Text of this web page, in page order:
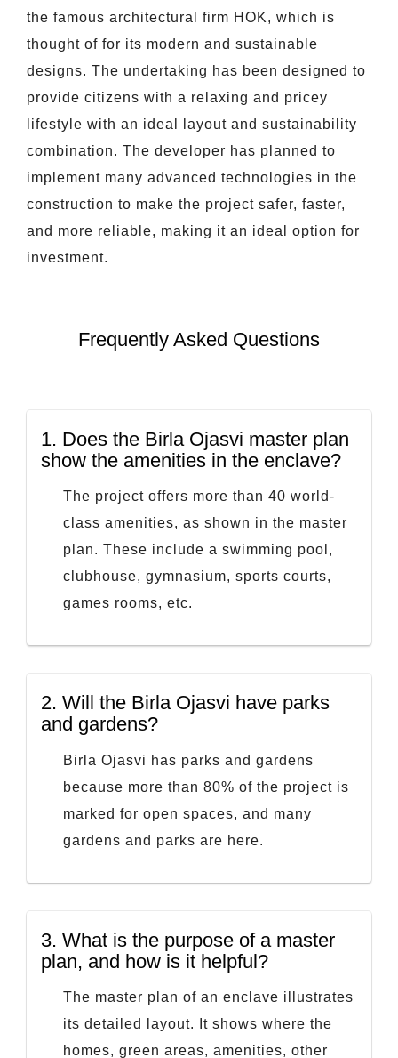
the famous architectural firm HOK, which is
thought of for its modern and sustainable
designs. The undertaking has been designed to
provide citizens with a relaxing and pricey
lifestyle with an ideal layout and sustainability
combination. The developer has planned to
implement many advanced technologies in the
construction to make the project safer, faster,
and more reliable, making it an ideal option for
investment.
Frequently Asked Questions
1. Does the Birla Ojasvi master plan
show the amenities in the enclave?
The project offers more than 40 world-
class amenities, as shown in the master
plan. These include a swimming pool,
clubhouse, gymnasium, sports courts,
games rooms, etc.
2. Will the Birla Ojasvi have parks
and gardens?
Birla Ojasvi has parks and gardens
because more than 80% of the project is
marked for open spaces, and many
gardens and parks are here.
3. What is the purpose of a master
plan, and how is it helpful?
The master plan of an enclave illustrates
its detailed layout. It shows where the
homes, green areas, amenities, other